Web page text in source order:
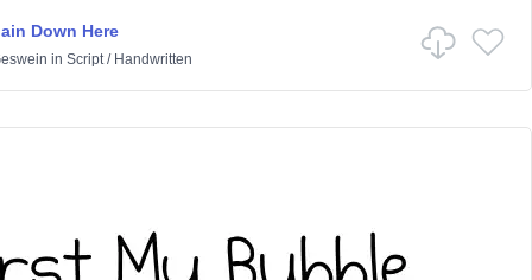
Down Here
in Script/ Handwritten